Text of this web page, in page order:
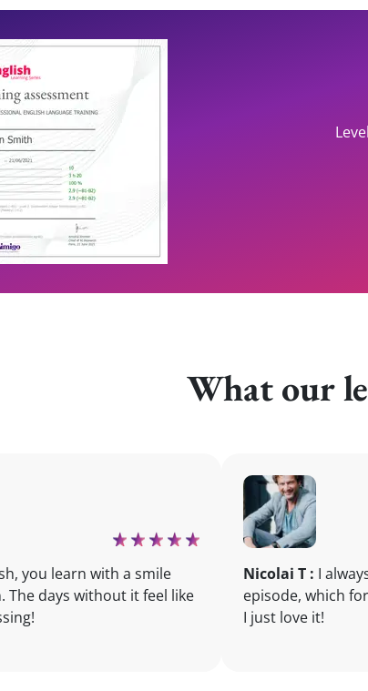
What our
you learn with a smile
The days without it feel like
Nicolai T : I
episode, which
I just love it!